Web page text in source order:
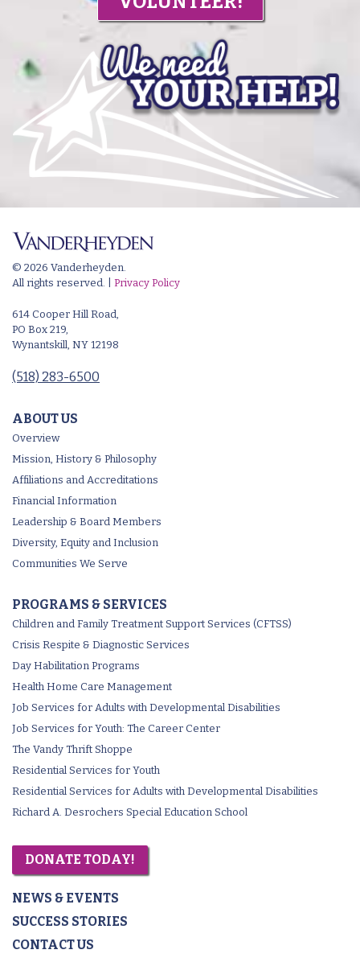
© 2026 Vanderheyden.
All rights reserved. | Privacy Policy
614 Cooper Hill Road,
PO Box 219,
Wynantskill, NY 12198
(518) 283-6500
ABOUT US
Overview
Mission, History & Philosophy
Affiliations and Accreditations
Financial Information
Leadership & Board Members
Diversity, Equity and Inclusion
Communities We Serve
PROGRAMS & SERVICES
Children and Family Treatment Support Services (CFTSS)
Crisis Respite & Diagnostic Services
Day Habilitation Programs
Health Home Care Management
Job Services for Adults with Developmental Disabilities
Job Services for Youth: The Career Center
The Vandy Thrift Shoppe
Residential Services for Youth
Residential Services for Adults with Developmental Disabilities
Richard A. Desrochers Special Education School
DONATE TODAY!
NEWS & EVENTS
SUCCESS STORIES
CONTACT US